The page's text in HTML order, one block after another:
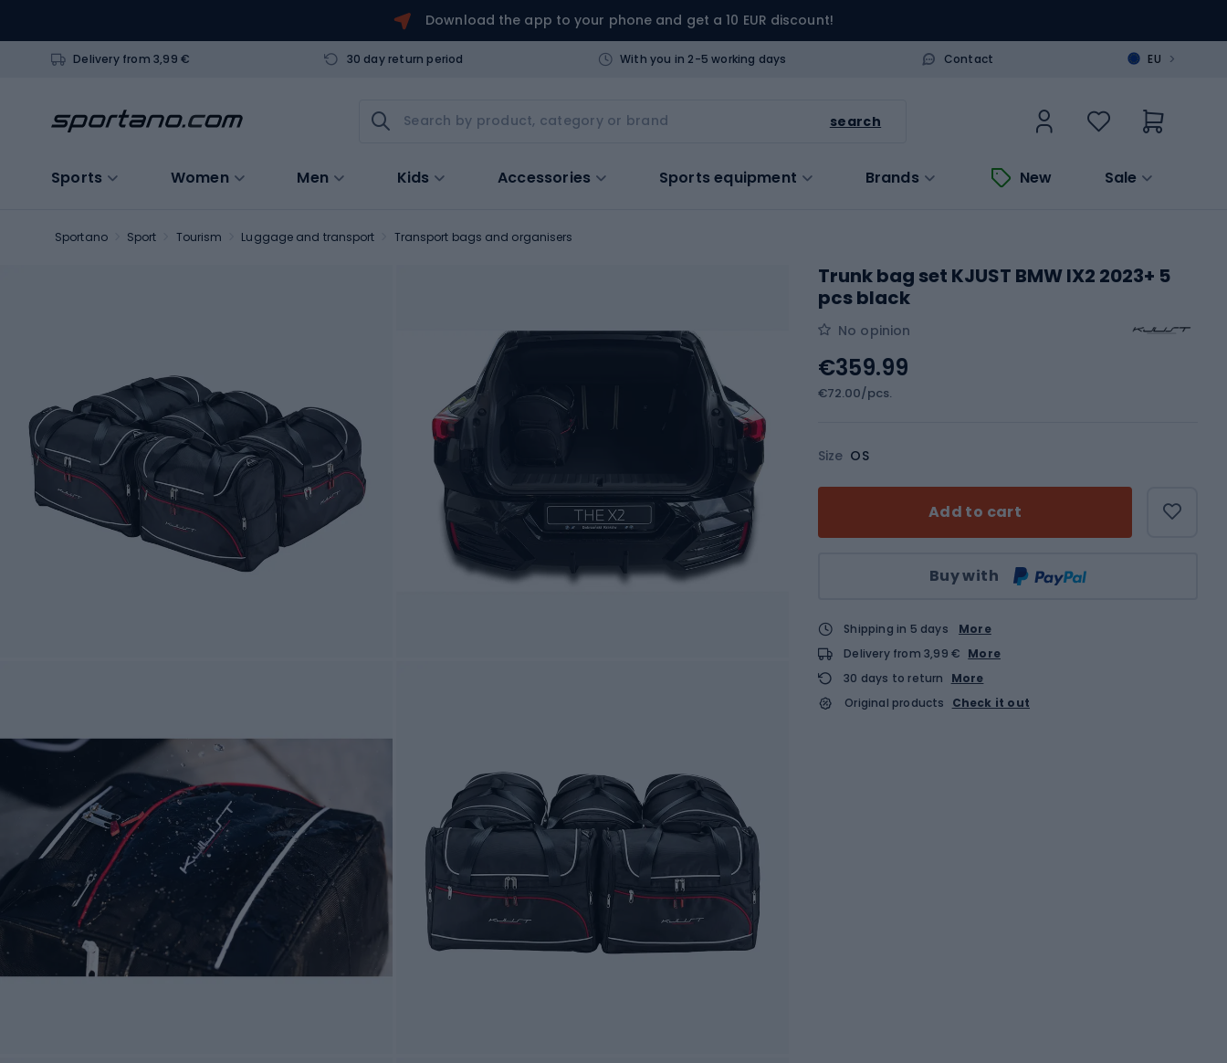
Download the app to your phone and get a 10 EUR discount!
Delivery from 3,99 € 30 day return period With you in 2-5 working days Contact EU >
search
Sports Women Men Kids Accessories Sports equipment Brands New Sale
Sportano Sport Tourism Luggage and transport Transport bags and organisers
Trunk bag set KJUST BMW IX2 2023+ 5
pcs black
No opinion
Size OS
Add to cart
Buy with
€359.99
€72.00/pcs.
Shipping in 5 days
More
Delivery from 3,99 € More
30 days to return
More
Original products
Check it out